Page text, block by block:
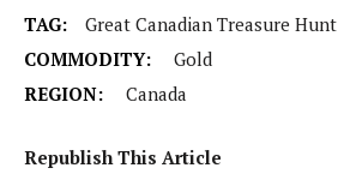
TAG: Great Canadian Treasure Hunt
COMMODITY:
Gold
REGION:
Canada
Republish This Article